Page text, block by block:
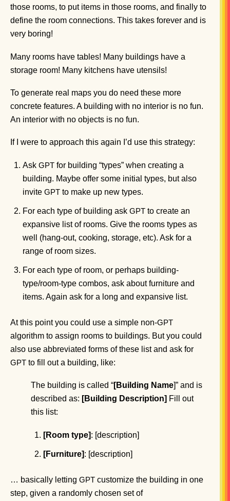
those rooms, to put items in those rooms, and finally to
define the room connections. This takes forever and is
very boring!
Many rooms have tables! Many buildings have a
storage room! Many kitchens have utensils!
To generate real maps you do need these more
concrete features. A building with no interior is no fun.
An interior with no objects is no fun.
If I were to approach this again I’d use this strategy:
Ask GPT for building “types” when creating a
building. Maybe offer some initial types, but also
invite GPT to make up new types.
For each type of building ask GPT to create an
expansive list of rooms. Give the rooms types as
well (hang-out, cooking, storage, etc). Ask for a
range of room sizes.
For each type of room, or perhaps building-
type/room-type combos, ask about furniture and
items. Again ask for a long and expansive list.
At this point you could use a simple non-GPT
algorithm to assign rooms to buildings. But you could
also use abbreviated forms of these list and ask for
GPT to fill out a building, like:
The building is called “[Building Name]” and is
described as: [Building Description] Fill out
this list:
[Room type]: [description]
[Furniture]: [description]
… basically letting GPT customize the building in one
step, given a randomly chosen set of